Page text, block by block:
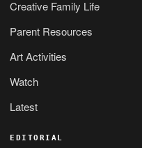
Creative Family Life
Parent Resources
Art Activities
Watch
Latest
EDITORIAL